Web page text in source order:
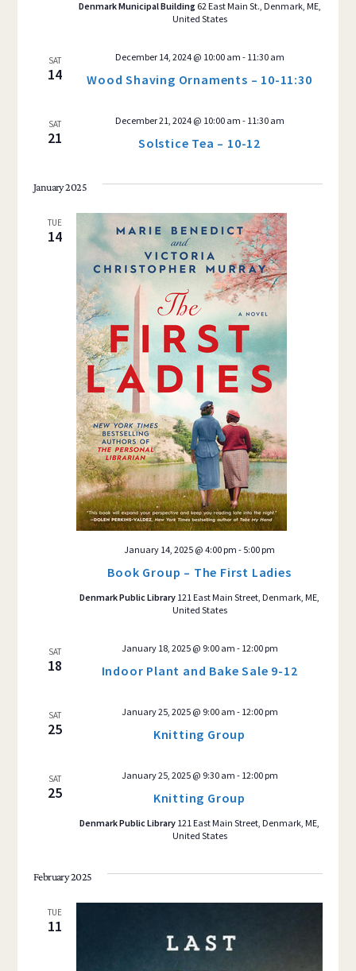
Denmark Municipal Building 62 East Main St., Denmark, ME,
United States
SAT
14 Wood Shaving Ornaments – 10-11:30
December 14, 2024 @ 10:00 am - 11:30 am
SAT
21 Solstice Tea – 10-12
December 21, 2024 @ 10:00 am - 11:30 am
January 2025
TUE
14
Book Group – The First Ladies
January 14, 2025 @ 4:00 pm - 5:00 pm
Denmark Public Library 121 East Main Street, Denmark, ME,
United States
SAT
18 Indoor Plant and Bake Sale 9-12
January 18, 2025 @ 9:00 am - 12:00 pm
SAT
25 Knitting Group
January 25, 2025 @ 9:00 am - 12:00 pm
SAT
25 Knitting Group
January 25, 2025 @ 9:30 am - 12:00 pm
Denmark Public Library 121 East Main Street, Denmark, ME,
United States
February 2025
TUE
11